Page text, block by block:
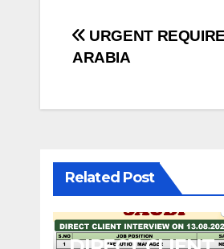
Post
URGENT
ARABIA
Related Post